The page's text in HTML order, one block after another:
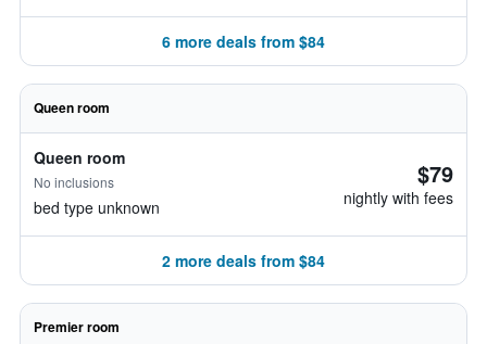
6 more deals from $84
Queen room
Queen room
No inclusions
bed type unknown
$79
nightly with fees
2 more deals from $84
Premier room